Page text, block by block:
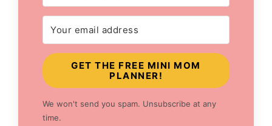
GET THE FREE MINI MOM
PLANNER!
We won't send you spam. Unsubscribe at any
time.